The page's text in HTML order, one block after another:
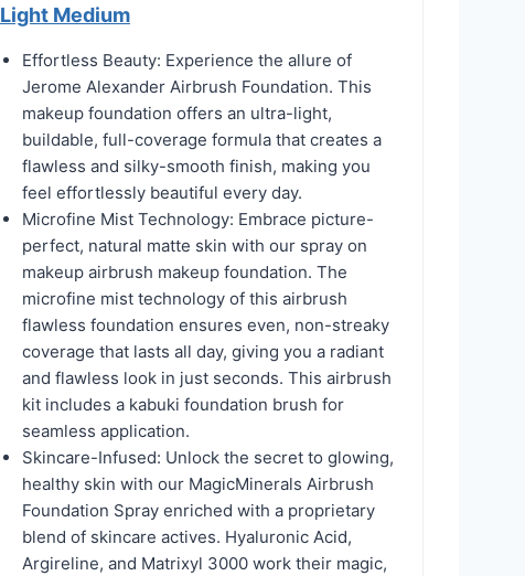
Light Medium
Effortless Beauty: Experience the allure of
Jerome Alexander Airbrush Foundation. This
makeup foundation offers an ultra-light,
buildable, full-coverage formula that creates a
flawless and silky-smooth finish, making you
feel effortlessly beautiful every day.
Microfine Mist Technology: Embrace picture-
perfect, natural matte skin with our spray on
makeup airbrush makeup foundation. The
microfine mist technology of this airbrush
flawless foundation ensures even, non-streaky
coverage that lasts all day, giving you a radiant
and flawless look in just seconds. This airbrush
kit includes a kabuki foundation brush for
seamless application.
Skincare-Infused: Unlock the secret to glowing,
healthy skin with our MagicMinerals Airbrush
Foundation Spray enriched with a proprietary
blend of skincare actives. Hyaluronic Acid,
Argireline, and Matrixyl 3000 work their magic,